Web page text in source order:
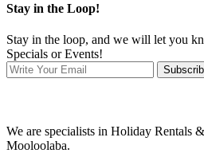
Stay in the Loop!
Stay in the loop, and we will let you
Specials or Events!
We are specialists in Holiday Rentals
Mooloolaba.